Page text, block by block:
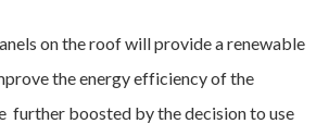
on the roof will provide a renewable
the energy efficiency of the
further boosted by the decision to use